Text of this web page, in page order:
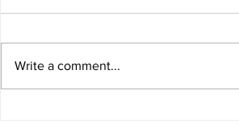
Write a comment...